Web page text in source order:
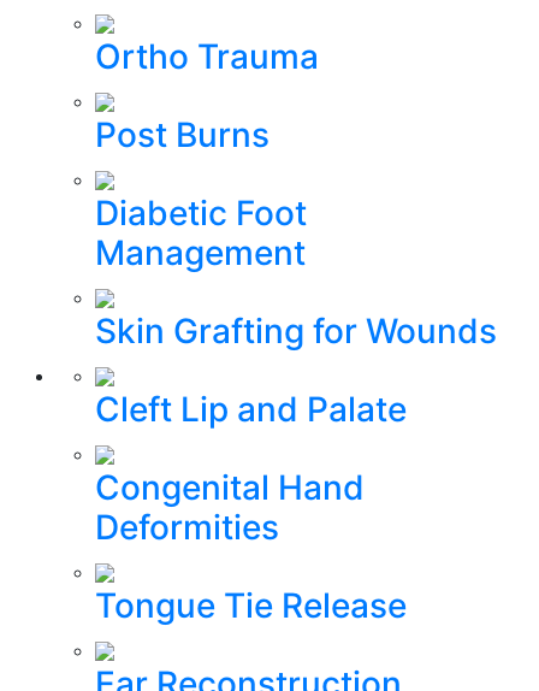
Ortho Trauma
Post Burns
Diabetic Foot
Management
Skin Grafting for Wounds
Cleft Lip and Palate
Congenital Hand
Deformities
Tongue Tie Release